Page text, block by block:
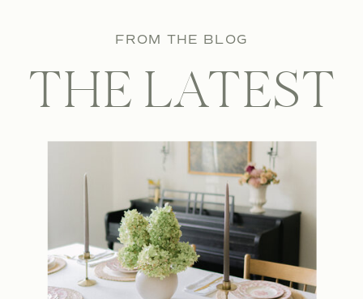
FROM THE BLOG
THE LATEST